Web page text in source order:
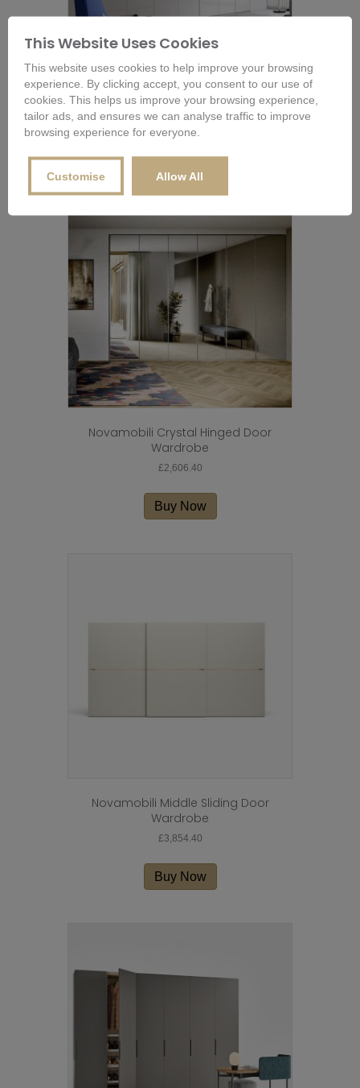
Novamobili Crystal Wardrobe with
Folding Glass Doors
£2,961.60
Buy Now
Novamobili Crystal Hinged Door
Wardrobe
£2,606.40
Buy Now
Novamobili Middle Sliding Door
Wardrobe
£3,854.40
Buy Now
This Website Uses Cookies
This website uses cookies to help improve your browsing
experience. By clicking accept, you consent to our use of
cookies. This helps us improve your browsing experience,
tailor ads, and ensures we can analyse traffic to improve
browsing experience for everyone.
Customise Allow All